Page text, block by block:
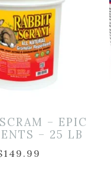
– EPIC
– 25 LB
149.99